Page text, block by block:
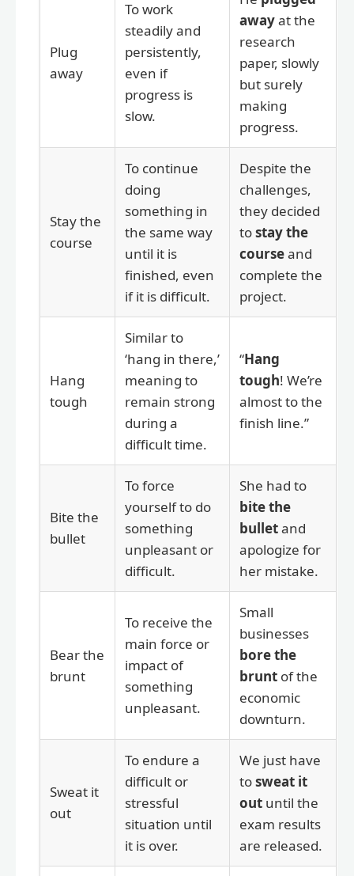
Plug
away
To work
steadily and
persistently,
even if
progress is
slow.
awayat the
research
paper, slowly
but surely
making
progress.
Stay the
course
To continue
doing
something in
the same way
until it is
finished, even
if it is difficult.
Despite the
challenges,
they decided
tostay the
courseand
complete the
project.
Hang
tough
Similar to
‘hang in there,’
meaning to
remain strong
during a
difficult time.
“Hang
tough! We’re
almost to the
finish line.”
Bite the
bullet
To force
yourself to do
something
unpleasant or
difficult.
She had to
bite the
bulletand
apologize for
her mistake.
Bear the
brunt
To receive the
main force or
impact of
something
unpleasant.
Small
businesses
bore the
brunt of the
economic
downturn.
Sweat it
out
To endure a
difficult or
stressful
situation until
it is over.
We just have
tosweat it
out until the
exam results
are released.